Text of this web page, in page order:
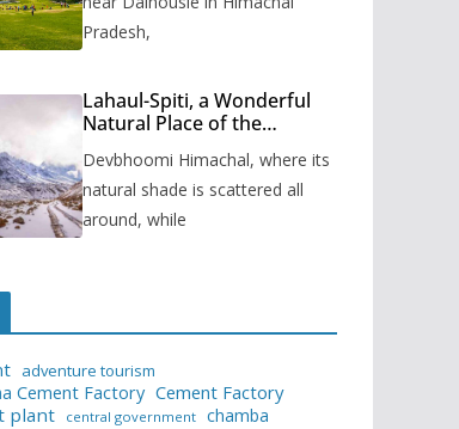
Pradesh,
Lahaul-Spiti, a Wonderful
Natural Place of the
Devbhoomi Himachal, where its
natural shade is scattered all
around, while
adventure tourism
Cement Factory Cement Factory
plant
central government chamba